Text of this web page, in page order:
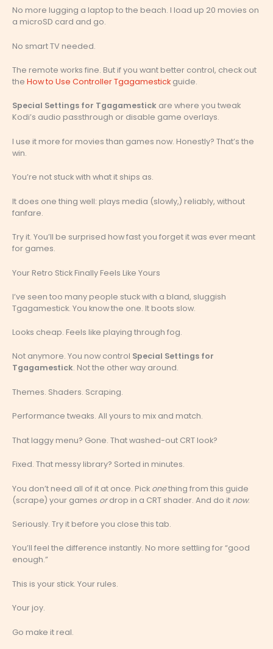
No more lugging a laptop to the beach. I load up 20 movies on
a microSD card and go.
No smart TV needed.
The remote works fine. But if you want better control, check out
the How to Use Controller Tgagamestick guide.
Special Settings for Tgagamestick are where you tweak
Kodi’s audio passthrough or disable game overlays.
I use it more for movies than games now. Honestly? That’s the
win.
You’re not stuck with what it ships as.
It does one thing well: plays media (slowly,) reliably, without
fanfare.
Try it. You’ll be surprised how fast you forget it was ever meant
for games.
Your Retro Stick Finally Feels Like Yours
I’ve seen too many people stuck with a bland, sluggish
Tgagamestick. You know the one. It boots slow.
Looks cheap. Feels like playing through fog.
Not anymore. You now control Special Settings for
Tgagamestick. Not the other way around.
Themes. Shaders. Scraping.
Performance tweaks. All yours to mix and match.
That laggy menu? Gone. That washed-out CRT look?
Fixed. That messy library? Sorted in minutes.
You don’t need all of it at once. Pick onething from this guide
(scrape) your games ordrop in a CRT shader. And do it now.
Seriously. Try it before you close this tab.
You’ll feel the difference instantly. No more settling for “good
enough.”
This is your stick. Your rules.
Your joy.
Go make it real.